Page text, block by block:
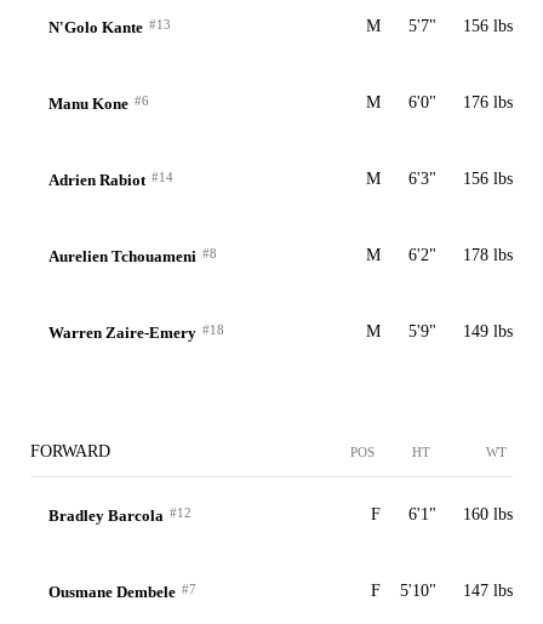
N'Golo Kante #13 M 5'7" 156 lbs
Manu Kone #6 M 6'0" 176 lbs
Adrien Rabiot #14 M 6'3" 156 lbs
Aurelien Tchouameni #8 M 6'2" 178 lbs
Warren Zaire-Emery #18 M 5'9" 149 lbs
FORWARD POS HT WT
Bradley Barcola #12 F 6'1" 160 lbs
Ousmane Dembele #7 F 5'10" 147 lbs